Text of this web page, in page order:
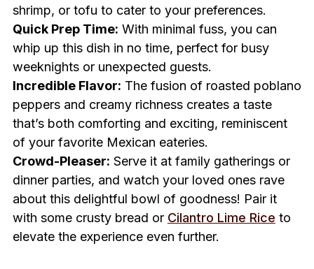
shrimp, or tofu to cater to your preferences.
Quick Prep Time: With minimal fuss, you can
whip up this dish in no time, perfect for busy
weeknights or unexpected guests.
Incredible Flavor: The fusion of roasted poblano
peppers and creamy richness creates a taste
that’s both comforting and exciting, reminiscent
of your favorite Mexican eateries.
Crowd-Pleaser: Serve it at family gatherings or
dinner parties, and watch your loved ones rave
about this delightful bowl of goodness! Pair it
with some crusty bread or Cilantro Lime Rice to
elevate the experience even further.